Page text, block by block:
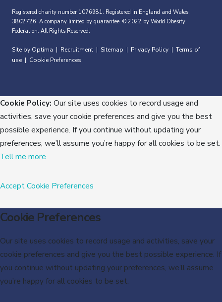
Registered charity number 1076981. Registered in England and Wales,
3802726. A company limited by guarantee. © 2022 by World Obesity
Federation. All Rights Reserved.
Site by Optima Recruitment Sitemap Privacy Policy
Terms of
use
Cookie Preferences
Cookie Policy: Our site uses cookies to record usage and
activities, save your cookie preferences and give you the best
possible experience. If you continue without updating your
preferences, we’ll assume you’re happy for all cookies to be set.
Tell me more
AcceptCookie Preferences
Cookie Preferences
Our site uses cookies to record usage and activities, save your
cookie preferences and give you the best possible experience. If
you continue without updating your preferences, we’ll assume
you’re happy for all cookies to be set.